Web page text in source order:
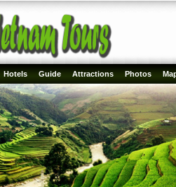
Hotels Guide Attractions Photos